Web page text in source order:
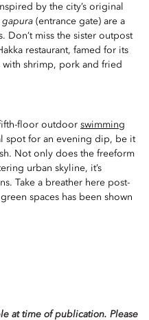
by the city’s original
gapura (entrance gate) are a
Don’t miss the sister outpost
restaurant, famed for its
shrimp, pork and fried
floor outdoor swimming
spot for an evening dip, be it
Not only does the freeform
urban skyline, it’s
Take a breather here post-
spaces has been shown
at time of publication. Please